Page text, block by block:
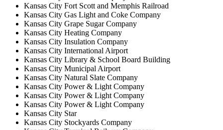
Kansas City Fort Scott and Memphis Railroad
Kansas City Gas Light and Coke Company
Kansas City Grape Sugar Company
Kansas City Heating Company
Kansas City Insulation Company
Kansas City International Airport
Kansas City Library & School Board Building
Kansas City Municipal Airport
Kansas City Natural Slate Company
Kansas City Power & Light Company
Kansas City Power & Light Company
Kansas City Power & Light Company
Kansas City Star
Kansas City Stockyards Company